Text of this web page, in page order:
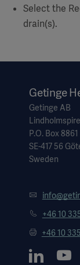
Select the
drain(s).
Getinge
Getinge AB
P.O. Box 8861
SE-417 56
Sweden
+46 10
+46 10